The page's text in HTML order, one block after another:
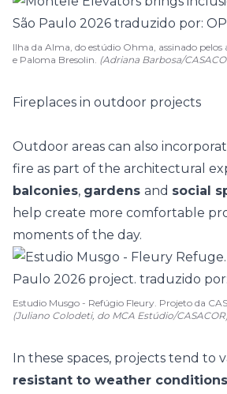
Ilha da Alma, do estúdio Ohma, assinado
e Paloma Bresolin. (Adriana Barbosa/
Fireplaces in outdoor projects
Outdoor areas can also
fire as part of the architectural
balconies, gardens and social
help create more comfortable
moments of the day.
Estudio Musgo - Refúgio Fleury. Projeto da
(Juliano Colodeti, do MCA Estúdio/
In these spaces, projects tend to
resistant to weather conditions